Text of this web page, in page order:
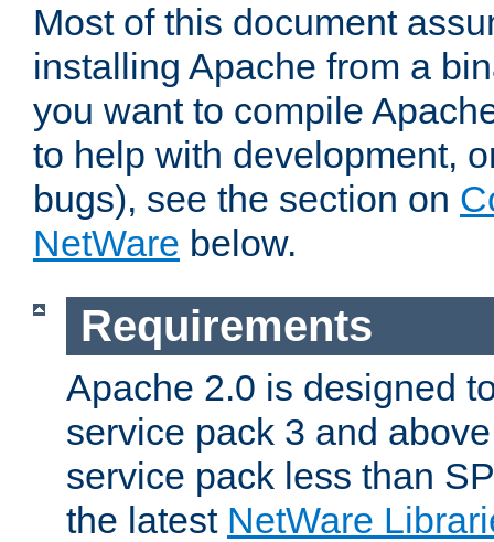
Most of this document
installing Apache from a
you want to compile
to help with development,
bugs), see the section on
NetWare below.
Requirements
Apache 2.0 is designed
service pack 3 and
service pack less than
the latest NetWare